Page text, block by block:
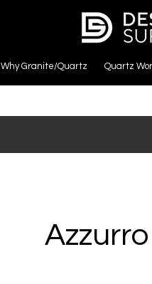
Why Granite/Quartz Quartz